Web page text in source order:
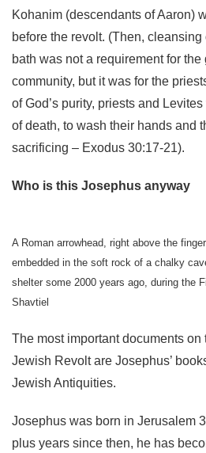
Kohanim (descendants of Aaron)
before the revolt. (Then, cleansing
bath was not a requirement for
community, but it was for the
of God’s purity, priests and
of death, to wash their hands and
sacrificing – Exodus 30:17-21).
Who is this Josephus anyway
A Roman arrowhead, right above the
embedded in the soft rock of a chalky
shelter some 2000 years ago, during the
Shavtiel
The most important documents on
Jewish Revolt are Josephus’
Jewish Antiquities.
Josephus was born in Jerusalem
plus years since then, he has